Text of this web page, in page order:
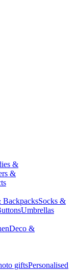
&
&
BackpacksSocks &
Umbrellas
Deco &
giftsPersonalised